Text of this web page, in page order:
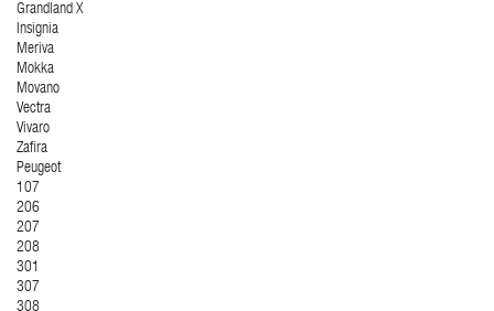
Grandland X
Insignia
Meriva
Mokka
Movano
Vectra
Vivaro
Zafira
Peugeot
107
206
207
208
301
307
308